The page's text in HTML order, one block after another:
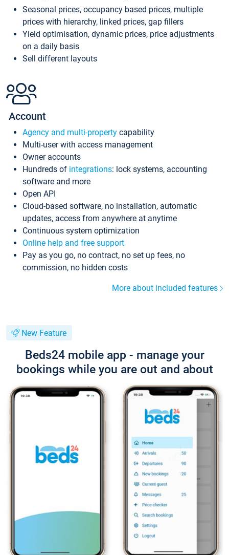
Seasonal prices, occupancy based prices, multiple
prices with hierarchy, linked prices, gap fillers
Yield optimisation, dynamic prices, price adjustments
on a daily basis
Sell different layouts
Account
Agency and multi-property capability
Multi-user with access management
Owner accounts
Hundreds of integrations: lock systems, accounting
software and more
Open API
Cloud-based software, no installation, automatic
updates, access from anywhere at anytime
Continuous system optimization
Online help and free support
Pay as you go, no contract, no set up fees, no
commission, no hidden costs
More about included features
New Feature
Beds24 mobile app - manage your
bookings while you are out and about